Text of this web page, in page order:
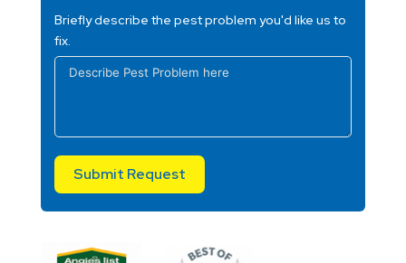
Briefly describe the pest problem you'd like us to
fix.
Submit Request